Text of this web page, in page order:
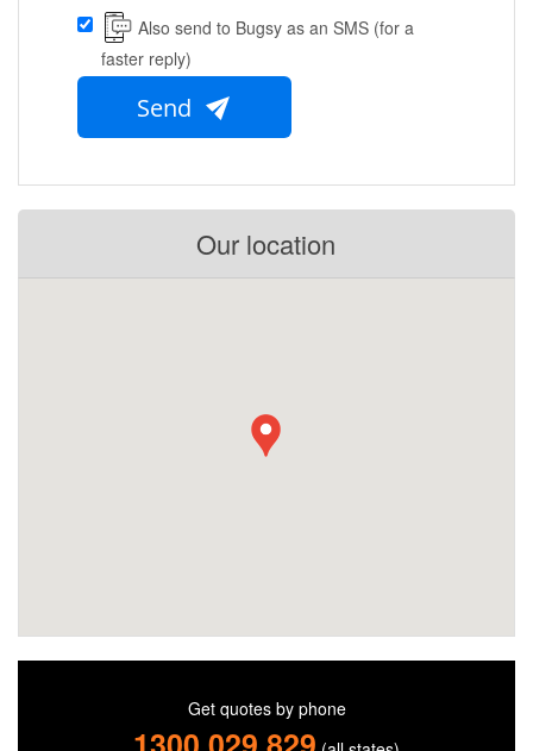
Also send to Bugsy as an SMS (for a
faster reply)
Send
Our location
Get quotes by phone